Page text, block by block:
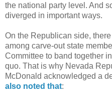
the national party level. And
diverged in important ways.
On the Republican side,
among carve-out state
Committee to band together
quo. That is why Nevada
McDonald acknowledged a
also noted that: